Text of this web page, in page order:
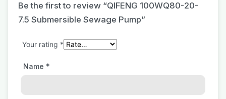
Be the first to review “QIFENG 100WQ80-20-
7.5 Submersible Sewage Pump”
Your rating *
Name *